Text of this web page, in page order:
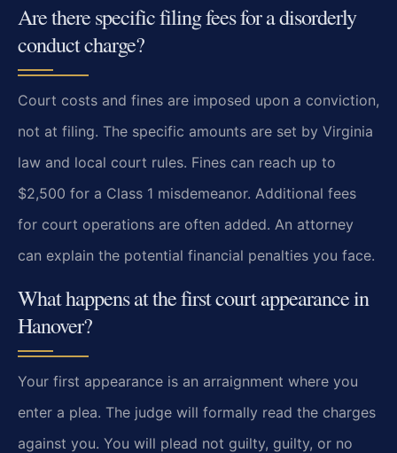
Are there specific filing fees for a disorderly
conduct charge?
Court costs and fines are imposed upon a conviction,
not at filing. The specific amounts are set by Virginia
law and local court rules. Fines can reach up to
$2,500 for a Class 1 misdemeanor. Additional fees
for court operations are often added. An attorney
can explain the potential financial penalties you face.
What happens at the first court appearance in
Hanover?
Your first appearance is an arraignment where you
enter a plea. The judge will formally read the charges
against you. You will plead not guilty, guilty, or no